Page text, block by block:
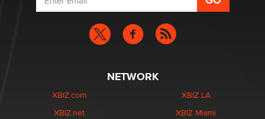
NETWORK
XBIZ.com
XBIZ.net
XBIZ LA
XBIZ Miami